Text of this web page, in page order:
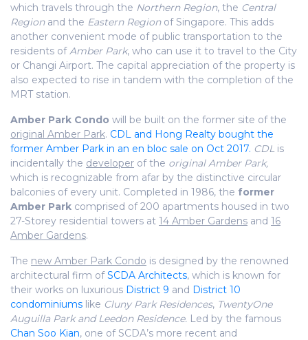
which travels through the Northern Region, the Central
Regionand the Eastern Regionof Singapore. This adds
another convenient mode of public transportation to the
residents of Amber Park, who can use it to travel to the City
or Changi Airport. The capital appreciation of the property is
also expected to rise in tandem with the completion of the
MRT station.
Amber Park Condo will be built on the former site of the
original Amber Park. CDL and Hong Realty bought the
former Amber Park in an en bloc sale on Oct 2017. CDL is
incidentally the developer of the original Amber Park,
which is recognizable from afar by the distinctive circular
balconies of every unit. Completed in 1986, the former
Amber Park comprised of 200 apartments housed in two
27-Storey residential towers at 14 Amber Gardens and 16
Amber Gardens.
The new Amber Park Condo is designed by the renowned
architectural firm ofSCDA Architects, which is known for
their works on luxurious District 9 and District 10
condominiums like Cluny Park Residences, TwentyOne
Auguilla Park and Leedon Residence. Led by the famous
Chan Soo Kian, one of SCDA’s more recent and